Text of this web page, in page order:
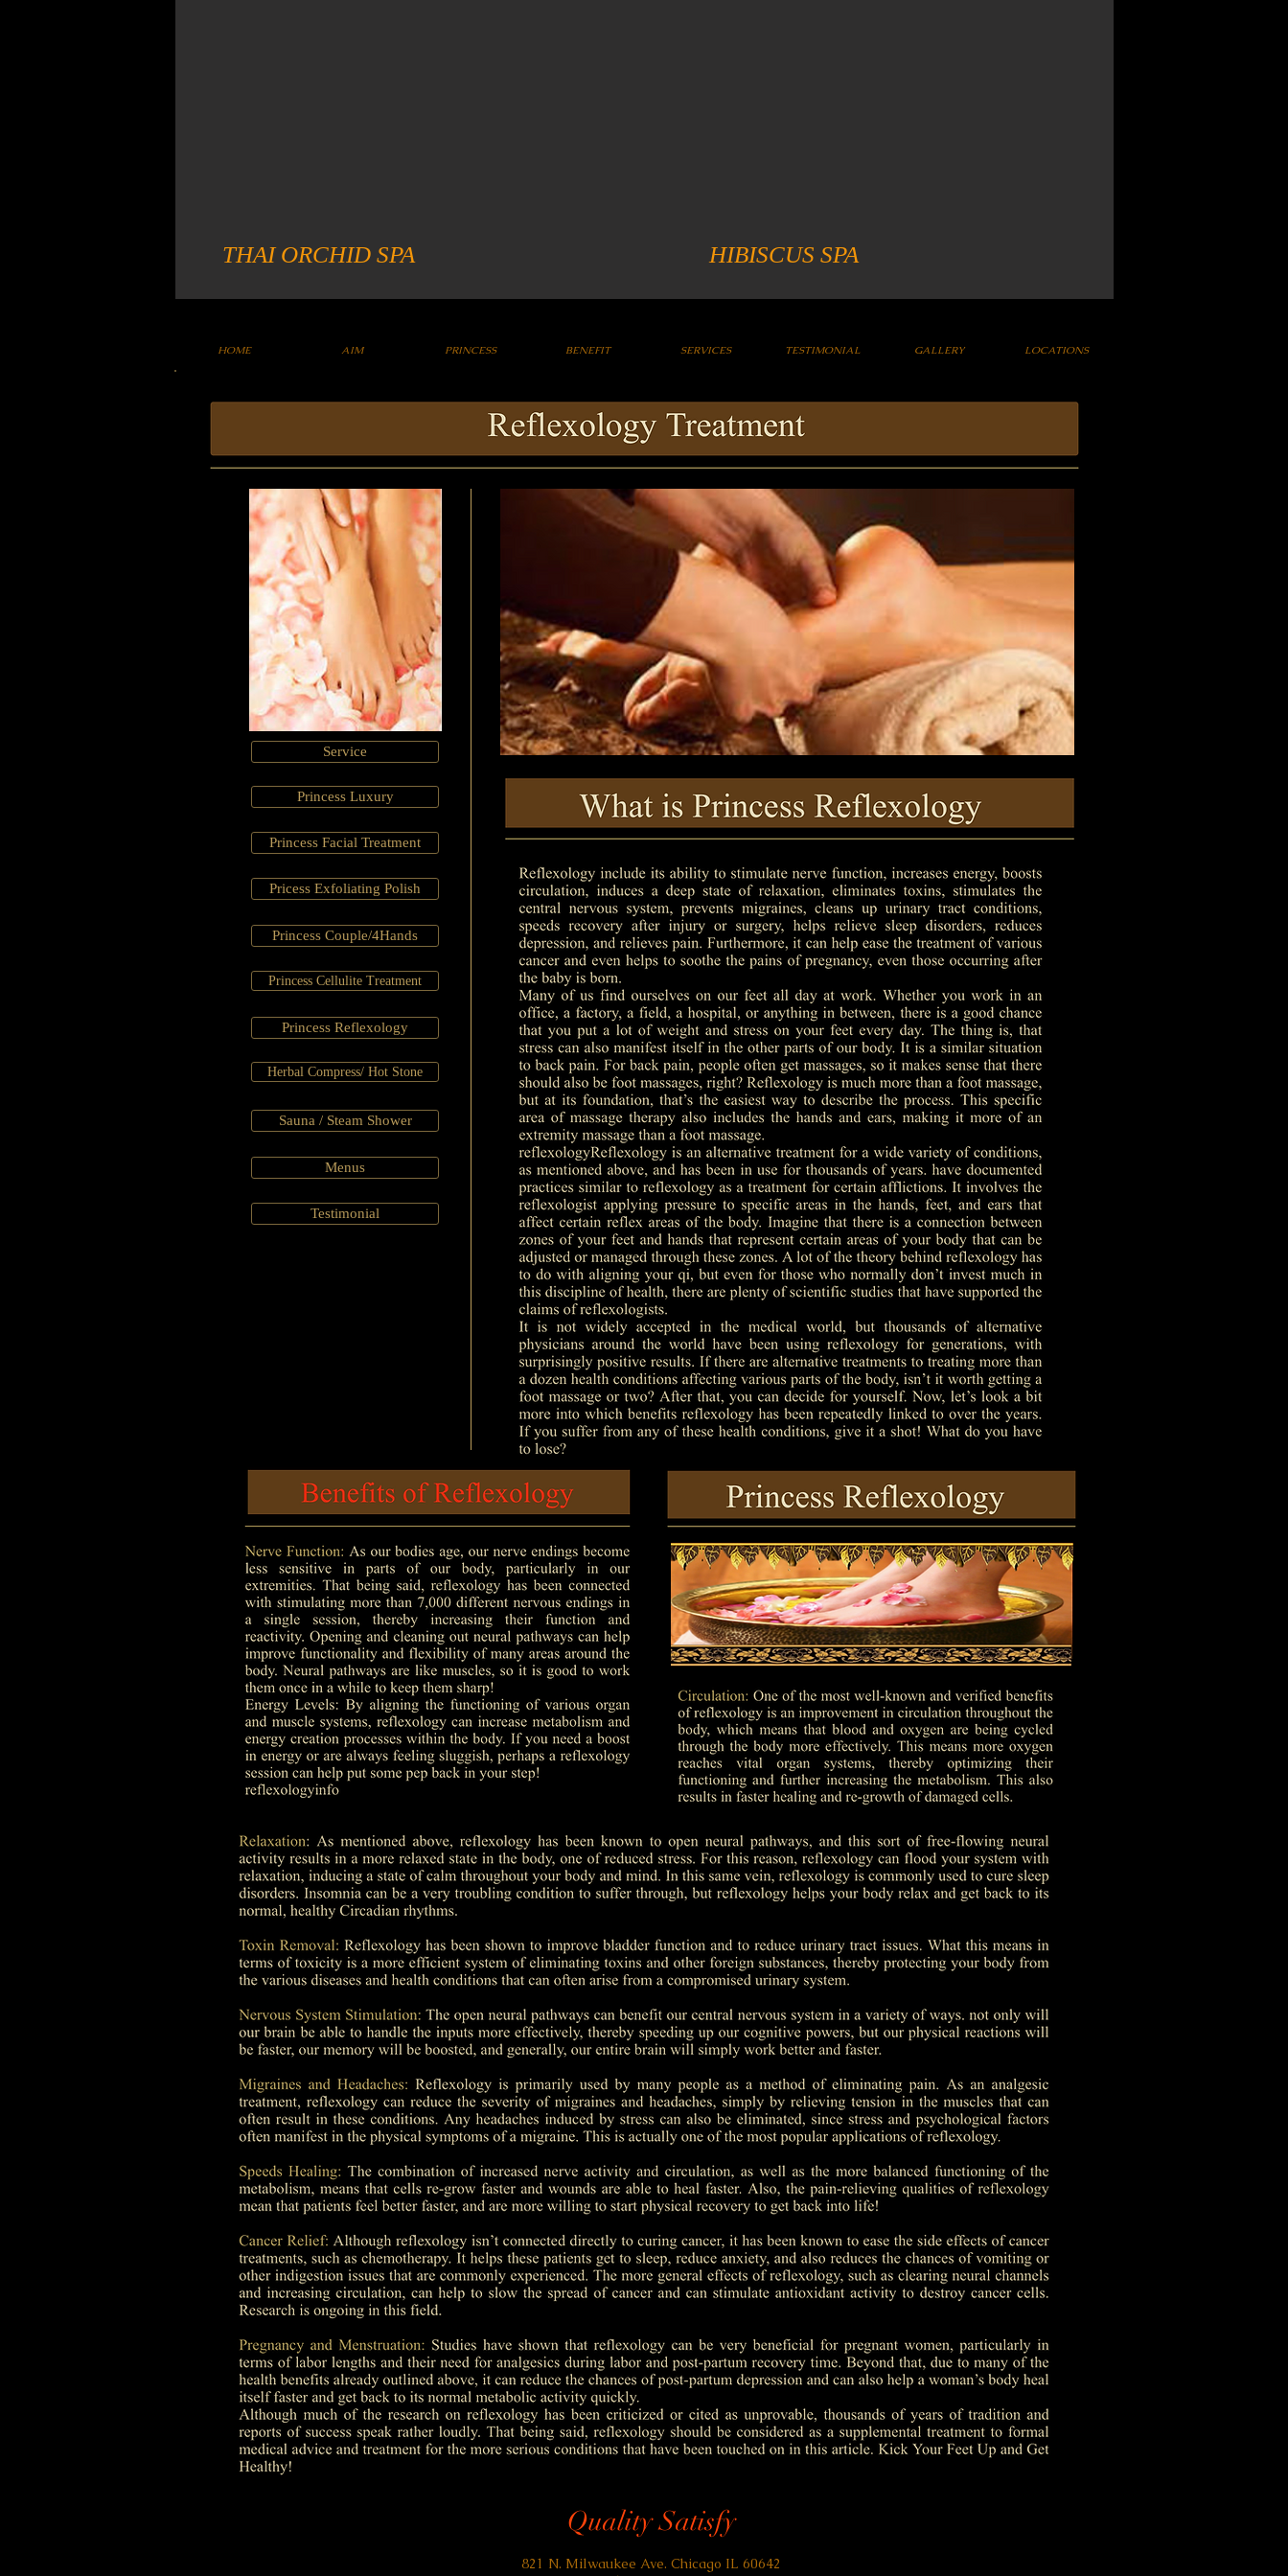
HIBISCUS SPA
THAI ORCHID SPA
HOME AIM PRINCESS BENEFIT SERVICES TESTIMONIAL GALLERY LOCATIONS
Service
Princess Luxury
Princess Facial Treatment
Pricess Exfoliating Polish
Princess Couple/4Hands
Princess Cellulite Treatment
Princess Reflexology
Herbal Compress/ Hot Stone
Sauna / Steam Shower
Menus
Testimonial
Quality Satisfy
821 N. Milwaukee Ave. Chicago IL 60642